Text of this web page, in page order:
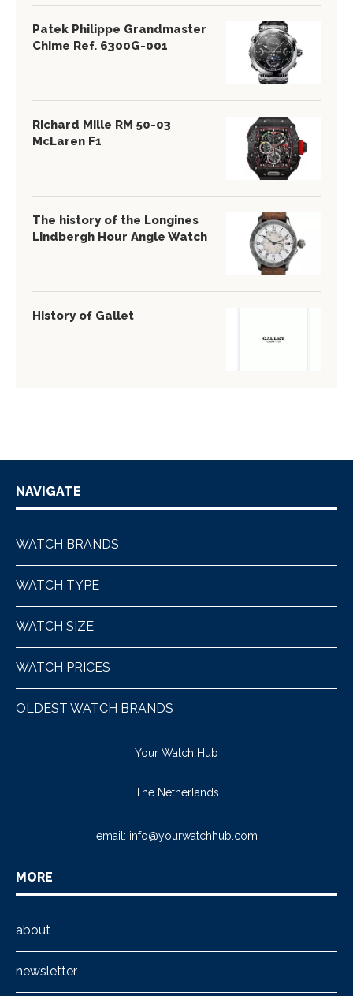
Patek Philippe Grandmaster
Chime Ref. 6300G-001
Richard Mille RM 50-03
McLaren F1
The history of the Longines
Lindbergh Hour Angle Watch
History of Gallet
NAVIGATE
WATCH BRANDS
WATCH TYPE
WATCH SIZE
WATCH PRICES
OLDEST WATCH BRANDS
Your Watch Hub
The Netherlands
email: info@yourwatchhub.com
MORE
about
newsletter